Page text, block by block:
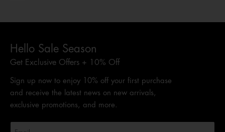
Hello Sale Season
Get Exclusive Offers + 10% Off
Sign up now to enjoy 10% off your first purchase
and receive the latest news on new arrivals,
exclusive promotions, and more.